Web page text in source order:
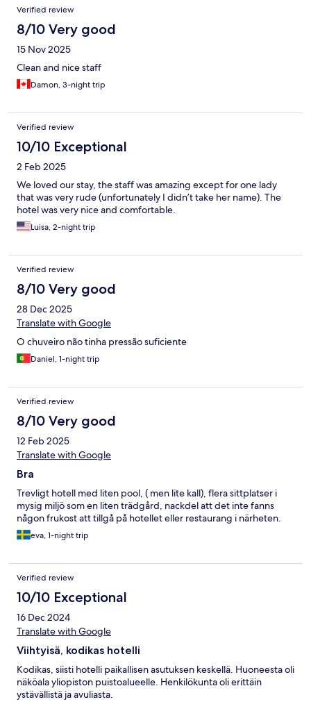
Reviews
Verified review
8/10 Very good
15 Nov 2025
Clean and nice staff
Damon, 3-night trip
Verified review
10/10 Exceptional
2 Feb 2025
We loved our stay, the staff was amazing except for one lady
that was very rude (unfortunately I didn’t take her name). The
hotel was very nice and comfortable.
Luisa, 2-night trip
Verified review
8/10 Very good
28 Dec 2025
Translate with Google
O chuveiro não tinha pressão suficiente
Daniel, 1-night trip
Verified review
8/10 Very good
12 Feb 2025
Translate with Google
Bra
Trevligt hotell med liten pool, ( men lite kall), flera sittplatser i
mysig miljö som en liten trädgård, nackdel att det inte fanns
någon frukost att tillgå på hotellet eller restaurang i närheten.
eva, 1-night trip
Verified review
10/10 Exceptional
16 Dec 2024
Translate with Google
Viihtyisä, kodikas hotelli
Kodikas, siisti hotelli paikallisen asutuksen keskellä. Huoneesta oli
näköala yliopiston puistoalueelle. Henkilökunta oli erittäin
ystävällistä ja avuliasta.